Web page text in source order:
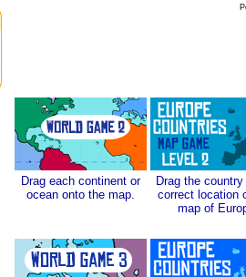
Drag each continent or
ocean onto the map.
Drag the
correct location
map of